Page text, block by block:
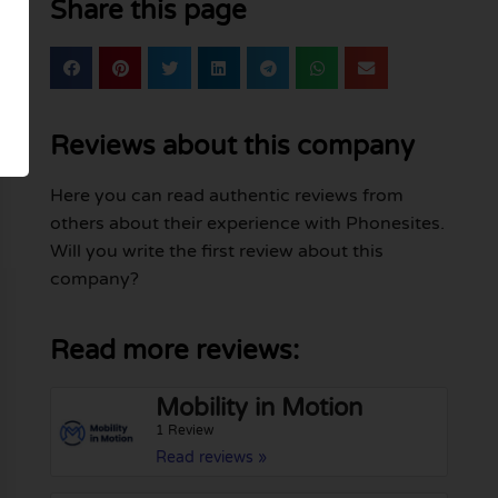
Share this page
Reviews about this company
Here you can read authentic reviews from
others about their experience with Phonesites.
Will you write the first review about this
company?
Read more reviews:
Mobility in Motion
1 Review
Read reviews »